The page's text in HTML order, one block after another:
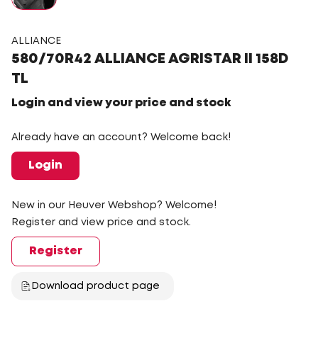
ALLIANCE
580/70R42 ALLIANCE AGRISTAR II 158D
TL
Login and view your price and stock
Already have an account? Welcome back!
Login
New in our Heuver Webshop? Welcome!
Register and view price and stock.
Register
Download product page